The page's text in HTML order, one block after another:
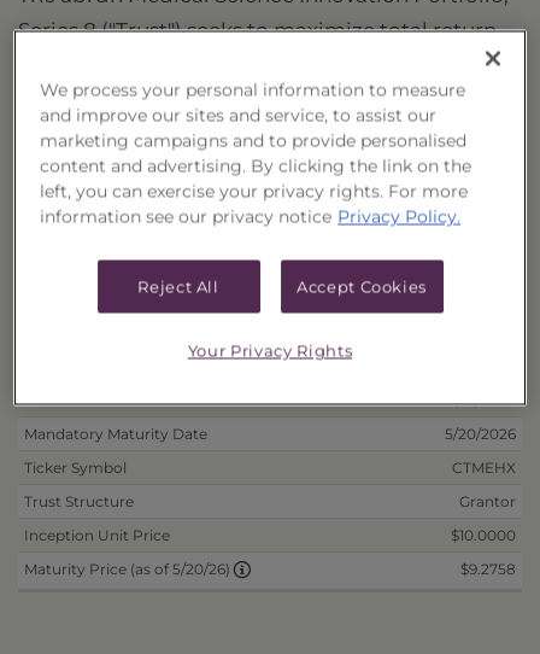
Series 8 ("Trust") seeks to maximize total return
Principal Investment Strategy
Selection Criteria
Risks and Other Considerations
Portfolio Information
Deposit Information
Non-Reoffered Date
11/21/2024
Mandatory Maturity Date
5/20/2026
Ticker Symbol
CTMEHX
Trust Structure
Grantor
Inception Unit Price
$10.0000
Maturity Price (as of 5/20/26)
$9.2758
We process your personal information to measure
and improve our sites and service, to assist our
marketing campaigns and to provide personalised
content and advertising. By clicking the link on the
left, you can exercise your privacy rights. For more
information see our privacy notice Privacy Policy.
Reject All Accept Cookies
Your Privacy Rights